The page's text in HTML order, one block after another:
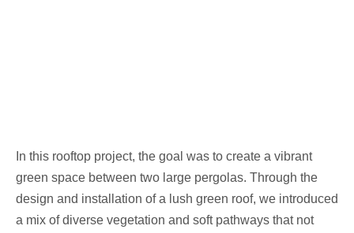
In this rooftop project, the goal was to create a vibrant
green space between two large pergolas. Through the
design and installation of a lush green roof, we introduced
a mix of diverse vegetation and soft pathways that not